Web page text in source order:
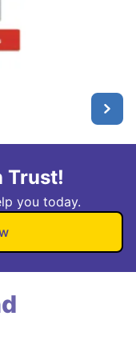
Trust!
you today.